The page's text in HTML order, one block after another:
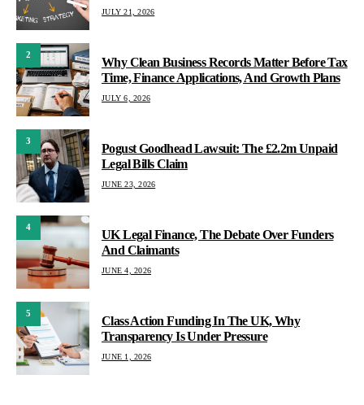
JULY 21, 2026
2
Why Clean Business Records Matter Before Tax
Time, Finance Applications, And Growth Plans
JULY 6, 2026
3
Pogust Goodhead Lawsuit: The £2.2m Unpaid
Legal Bills Claim
JUNE 23, 2026
4
UK Legal Finance, The Debate Over Funders
And Claimants
JUNE 4, 2026
5
Class Action Funding In The UK, Why
Transparency Is Under Pressure
JUNE 1, 2026